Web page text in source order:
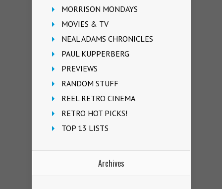
MORRISON MONDAYS
MOVIES & TV
NEAL ADAMS CHRONICLES
PAUL KUPPERBERG
PREVIEWS
RANDOM STUFF
REEL RETRO CINEMA
RETRO HOT PICKS!
TOP 13 LISTS
Archives